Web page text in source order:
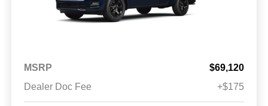
MSRP
$69,120
Dealer Doc Fee
+$175